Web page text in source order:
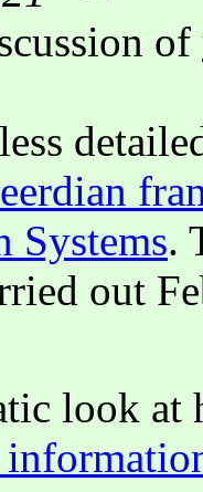
of
Systems.
out
look at